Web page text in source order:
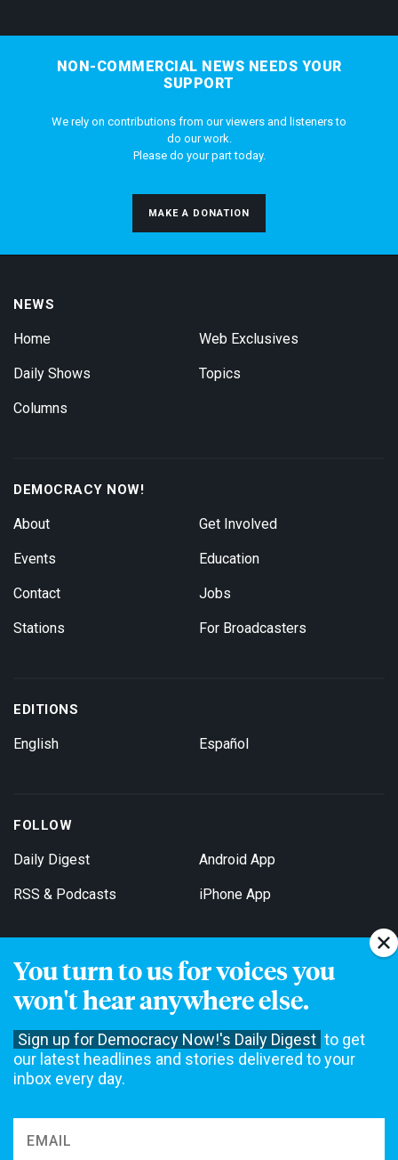
You turn to us for voices you
won't hear anywhere else.
Sign up for Democracy Now!'s Daily Digest to get
our latest headlines and stories delivered to your
inbox every day.
NON-COMMERCIAL NEWS NEEDS YOUR
SUPPORT
We rely on contributions from our viewers and listeners to
do our work.
Please do your part today.
MAKE A DONATION
NEWS
Home
Daily Shows
Columns
Web Exclusives
Topics
DEMOCRACY NOW!
About
Events
Contact
Stations
Get Involved
Education
Jobs
For Broadcasters
EDITIONS
English Español
FOLLOW
Daily Digest
RSS & Podcasts
Android App
iPhone App
Get Email Updates
not accept funding from advertising, underwriting or government